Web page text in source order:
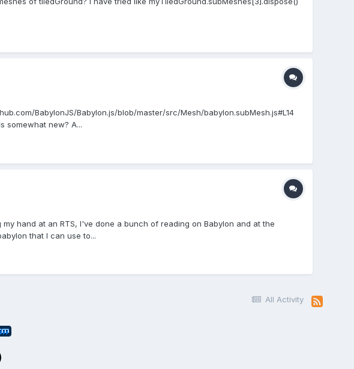
BabylonJS/Babylon.js/blob/master/src/Mesh/babylon.subMesh.js#L14
somewhat new? A...
hand at an RTS, I've done a bunch of reading on Babylon and at the
that I can use to...
All Activity